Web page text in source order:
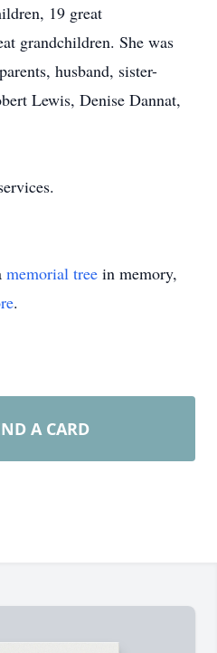
19 great
grandchildren. She was
husband, sister-
Lewis, Denise Dannat,
memorial tree in memory,
.
A CARD